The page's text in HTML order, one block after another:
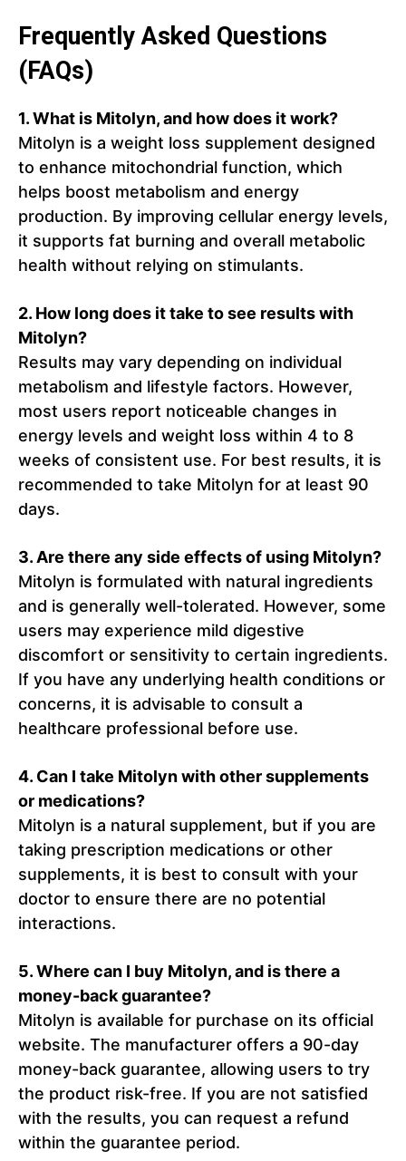
Frequently Asked Questions
(FAQs)
1. What is Mitolyn, and how does it work?
Mitolyn is a weight loss supplement designed
to enhance mitochondrial function, which
helps boost metabolism and energy
production. By improving cellular energy levels,
it supports fat burning and overall metabolic
health without relying on stimulants.
2. How long does it take to see results with
Mitolyn?
Results may vary depending on individual
metabolism and lifestyle factors. However,
most users report noticeable changes in
energy levels and weight loss within 4 to 8
weeks of consistent use. For best results, it is
recommended to take Mitolyn for at least 90
days.
3. Are there any side effects of using Mitolyn?
Mitolyn is formulated with natural ingredients
and is generally well-tolerated. However, some
users may experience mild digestive
discomfort or sensitivity to certain ingredients.
If you have any underlying health conditions or
concerns, it is advisable to consult a
healthcare professional before use.
4. Can I take Mitolyn with other supplements
or medications?
Mitolyn is a natural supplement, but if you are
taking prescription medications or other
supplements, it is best to consult with your
doctor to ensure there are no potential
interactions.
5. Where can I buy Mitolyn, and is there a
money-back guarantee?
Mitolyn is available for purchase on its official
website. The manufacturer offers a 90-day
money-back guarantee, allowing users to try
the product risk-free. If you are not satisfied
with the results, you can request a refund
within the guarantee period.